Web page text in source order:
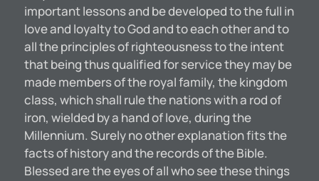
important lessons and be developed to the full in
love and loyalty to God and to each other and to
all the principles of righteousness to the intent
that being thus qualified for service they may be
made members of the royal family, the kingdom
class, which shall rule the nations with a rod of
iron, wielded by a hand of love, during the
Millennium. Surely no other explanation fits the
facts of history and the records of the Bible.
Blessed are the eyes of all who see these things